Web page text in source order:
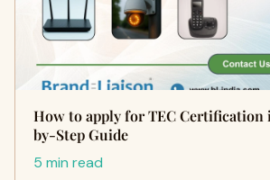
How to apply for TEC Certification
by-Step Guide
5 min read